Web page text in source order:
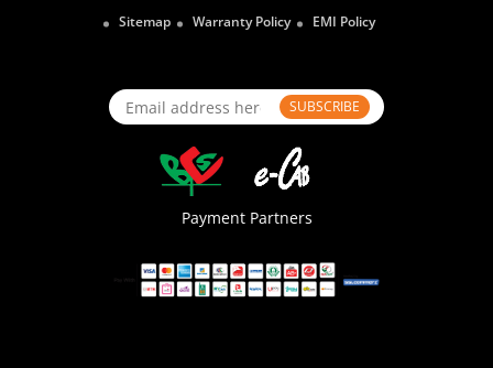
Sitemap
Warranty Policy EMI Policy
SUBSCRIBE
Payment Partners